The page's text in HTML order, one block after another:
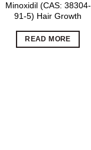
Minoxidil (CAS: 38304-
91-5) Hair Growth
READ MORE